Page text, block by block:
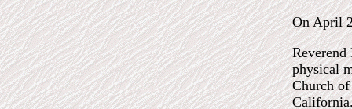
On April
Reverend
physical
Church